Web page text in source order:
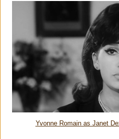
Yvonne Romain as Janet